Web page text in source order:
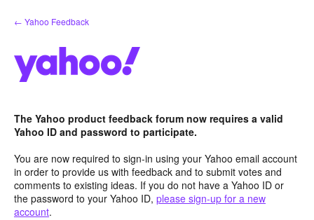
Skip
to
← Yahoo Feedback
The Yahoo product feedback forum now requires a valid
Yahoo ID and password to participate.
You are now required to sign-in using your Yahoo email account
in order to provide us with feedback and to submit votes and
comments to existing ideas. If you do not have a Yahoo ID or
the password to your Yahoo ID, please sign-up for a new
account.